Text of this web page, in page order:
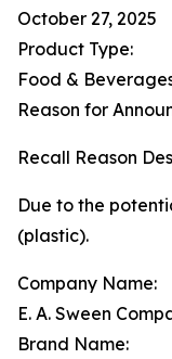
October 27, 2025
Product Type:
Food &
Reason for
Recall Reason
Due to the
(plastic).
Company Name:
E. A. Sween
Brand Name: